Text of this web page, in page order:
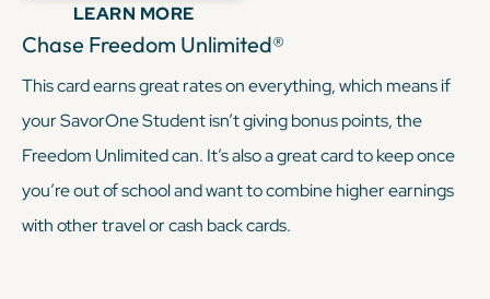
LEARN MORE
Chase Freedom Unlimited®
This card earns great rates on everything, which means if
your SavorOne Student isn’t giving bonus points, the
Freedom Unlimited can. It’s also a great card to keep once
you’re out of school and want to combine higher earnings
with other travel or cash back cards.